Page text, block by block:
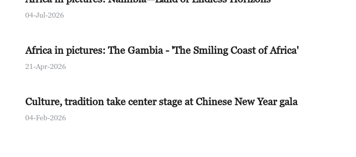
12:00
13:00
14:00
04-Jul-2026
Africa in pictures: The Gambia - 'The Smiling Coast of Africa'
21-Apr-2026
Culture, tradition take center stage at Chinese New Year gala
04-Feb-2026